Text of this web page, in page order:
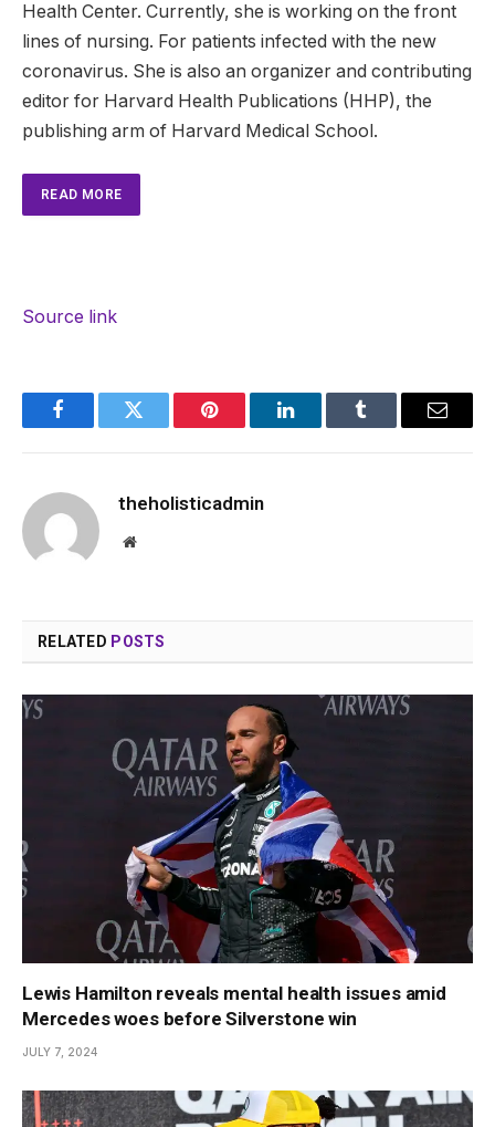
Health Center. Currently, she is working on the front
lines of nursing. For patients infected with the new
coronavirus. She is also an organizer and contributing
editor for Harvard Health Publications (HHP), the
publishing arm of Harvard Medical School.
READ MORE
Source link
FacebookTwitter Pinterest LinkedInTumblr Email
theholisticadmin
Website
RELATED POSTS
Lewis Hamilton reveals mental health issues amid
Mercedes woes before Silverstone win
JULY 7, 2024